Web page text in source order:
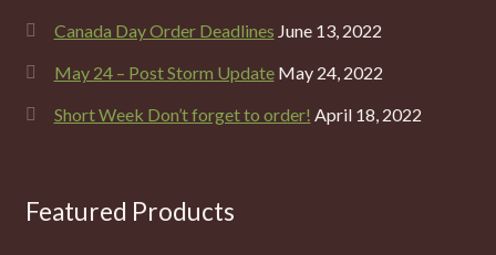
Canada Day Order Deadlines June 13, 2022
May 24 – Post Storm Update May 24, 2022
Short Week Don’t forget to order! April 18, 2022
Featured Products